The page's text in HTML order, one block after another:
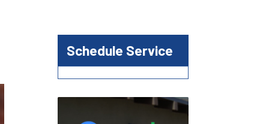
Schedule Service